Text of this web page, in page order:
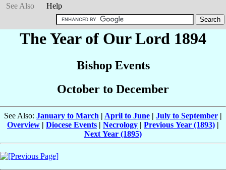
See Also
Help
The Year of Our Lord 1894
Bishop Events
October to December
See Also: January to March | April to June | July to September |
Overview | Diocese Events | Necrology | Previous Year (1893) |
Next Year (1895)